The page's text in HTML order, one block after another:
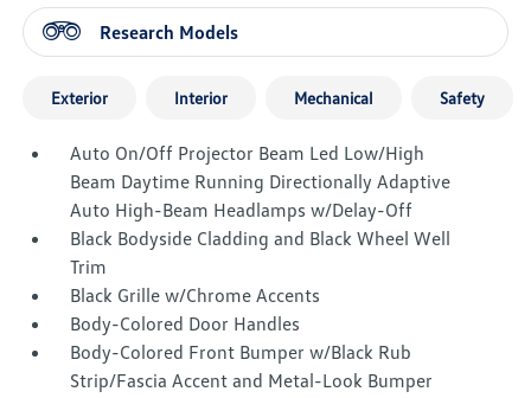
Research Models
Exterior Interior Mechanical Safety
Auto On/Off Projector Beam Led Low/High
Beam Daytime Running Directionally Adaptive
Auto High-Beam Headlamps w/Delay-Off
Black Bodyside Cladding and Black Wheel Well
Trim
Black Grille w/Chrome Accents
Body-Colored Door Handles
Body-Colored Front Bumper w/Black Rub
Strip/Fascia Accent and Metal-Look Bumper